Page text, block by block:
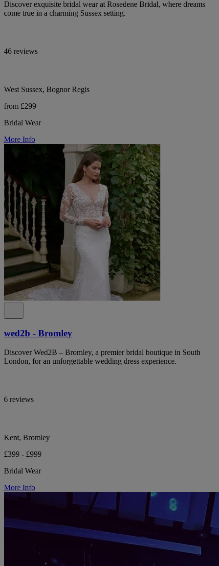
Discover exquisite bridal wear at Rosedene Bridal, where dreams
come true in a charming Sussex setting.
46 reviews
West Sussex, Bognor Regis
from £299
Bridal Wear
More Info
wed2b - Bromley
Discover Wed2B – Bromley, a premier bridal boutique in South
London, for an unforgettable wedding dress experience.
6 reviews
Kent, Bromley
£399 - £999
Bridal Wear
More Info